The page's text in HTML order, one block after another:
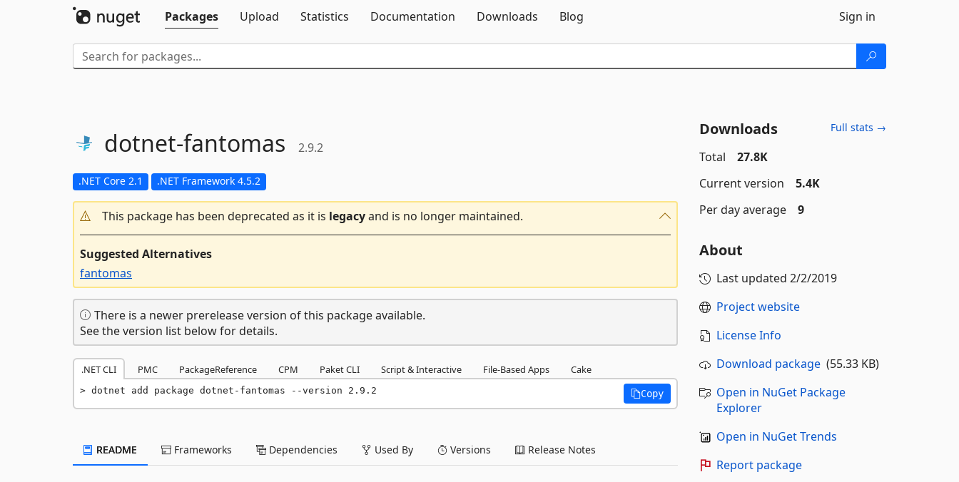
Packages
Upload Statistics Documentation Downloads Blog Sign in
dotnet-fantomas 2.9.2
.NET Core 2.1 .NET Framework 4.5.2
This package has been deprecated as it is legacyand is no longer maintained.
Suggested Alternatives
fantomas
There is a newer prerelease version of this package available.
See the version list below for details.
.NET CLI PMC PackageReference CPM Paket CLI Script & Interactive File-Based Apps Cake
dotnet add package dotnet-fantomas --version 2.9.2 Copy
README Frameworks Dependencies Used By Versions Release Notes
Downloads Full stats →
Total
27.8K
Current version
5.4K
Per day average
9
About
Last updated 2/2/2019
Project website
License Info
Download package(55.33 KB)
Open in NuGet Package
Explorer
Open in NuGet Trends
Report package